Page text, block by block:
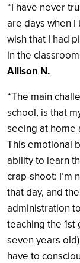
“I have never
are days when I
wish that I had
in the
Allison N.
“The main
school, is that
seeing at home
This emotional
ability to learn
crap-shoot: I’m
that day, and
administration
teaching the 1st
seven years
have to